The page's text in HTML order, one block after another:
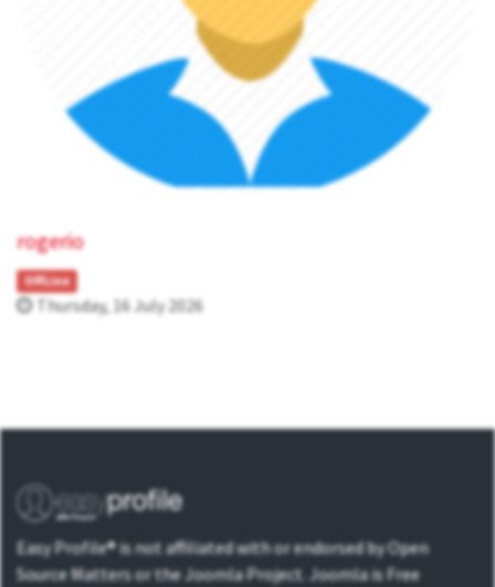
rogerio
OffLine
Thursday, 16 July 2026
Easy Profile® is not affiliated with or endorsed by Open
Source Matters or the Joomla Project. Joomla is Free